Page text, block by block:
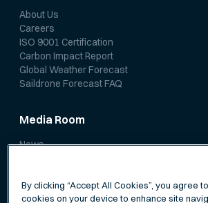
About Us
Careers
ISO 9001 Certification
Carbon Impact Report
Global Weather Forecast
Saildrone Forecast FAQ
Media Room
News
By clicking “Accept All Cookies”, you agree
cookies on your device to enhance site